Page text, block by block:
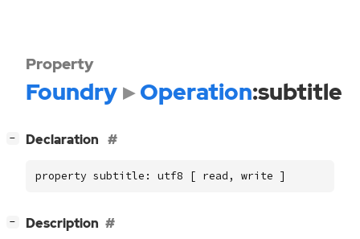
Property
Foundry Operation:subtitle
− Declaration
property subtitle: utf8 [ read, write ]
− Description